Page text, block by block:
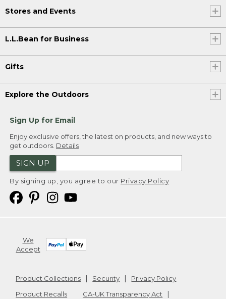
Stores and Events
L.L.Bean for Business
Gifts
Explore the Outdoors
Sign Up for Email
Enjoy exclusive offers, the latest on products, and new ways to
get outdoors. Details
SIGN UP
By signing up, you agree to our Privacy Policy
We
Accept
Product Collections Security
Privacy Policy
Product Recalls
CA-UK Transparency Act